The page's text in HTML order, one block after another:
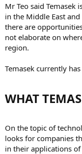
Mr Teo said Temasek
in the Middle East
there are
not elaborate on
region.
Temasek currently
WHAT
On the topic of
looks for companies
in their applications